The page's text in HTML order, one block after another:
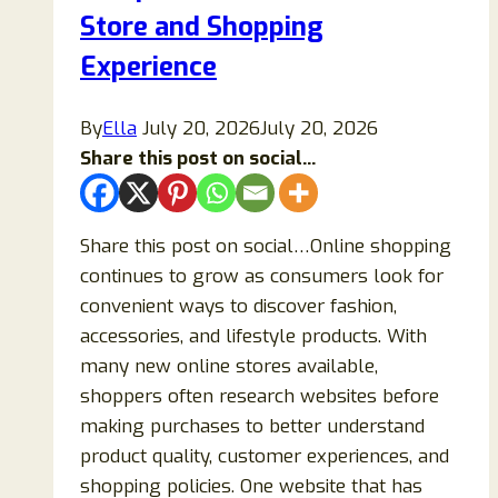
Legit
or
a
Store and Shopping
Experience
ByElla July 20, 2026July 20, 2026
Share this post on social...
Share this post on social…Online shopping
continues to grow as consumers look for
convenient ways to discover fashion,
accessories, and lifestyle products. With
many new online stores available,
shoppers often research websites before
making purchases to better understand
product quality, customer experiences, and
shopping policies. One website that has